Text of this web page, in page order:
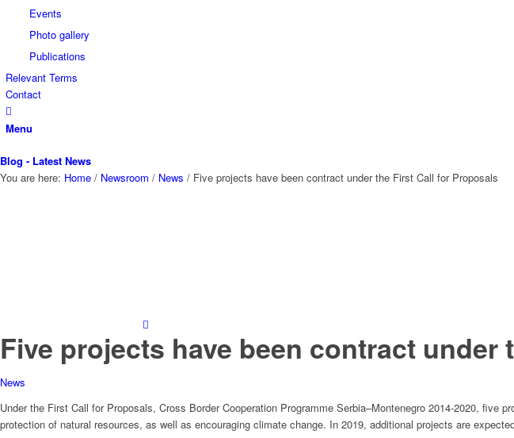
Events
Photo gallery
Publications
Relevant Terms
Contact
Menu
Blog - Latest News
You are here: Home / Newsroom / News / Five projects have been contract under the First Call for Proposals
Five projects have been contract
News
Under the First Call for Proposals, Cross Border Cooperation Programme Serbia–Montenegro 2014-2020,
protection of natural resources, as well as encouraging climate change. In 2019, additional projects are